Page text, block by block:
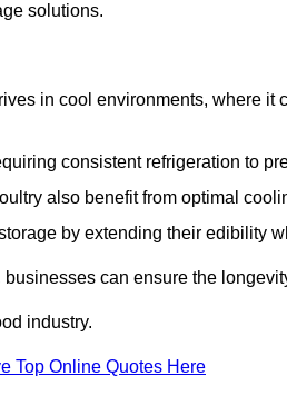
solutions.
in cool environments, where it
consistent refrigeration to
also benefit from optimal
by extending their edibility
can ensure the
industry.
Top Online Quotes Here